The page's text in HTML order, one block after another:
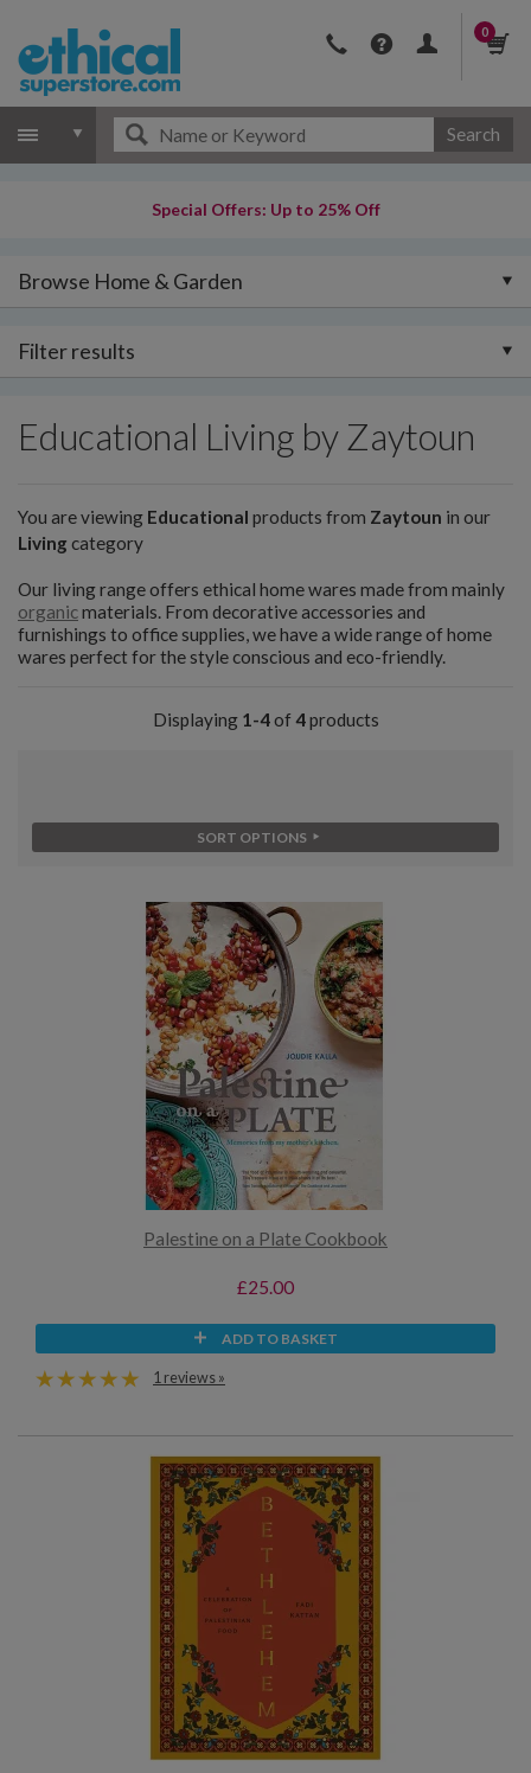
0
Search
Special Offers: Up to 25% Off
Browse Home & Garden
Filter results
Educational Living by Zaytoun
You are viewing Educational products from Zaytoun in our
Living category
Our living range offers ethical home wares made from mainly
organicmaterials. From decorative accessories and
furnishings to office supplies, we have a wide range of home
wares perfect for the style conscious and eco-friendly.
Displaying 1-4of 4products
SORT OPTIONS
Palestine on a Plate Cookbook
£25.00
ADD TO BASKET
1 reviews »